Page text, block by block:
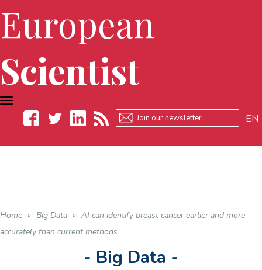
European
Scientist
EN
TOGGLE
NAVIGATION
Home » Big Data » AI can identify breast cancer earlier and more
accurately than current methods
- Big Data -